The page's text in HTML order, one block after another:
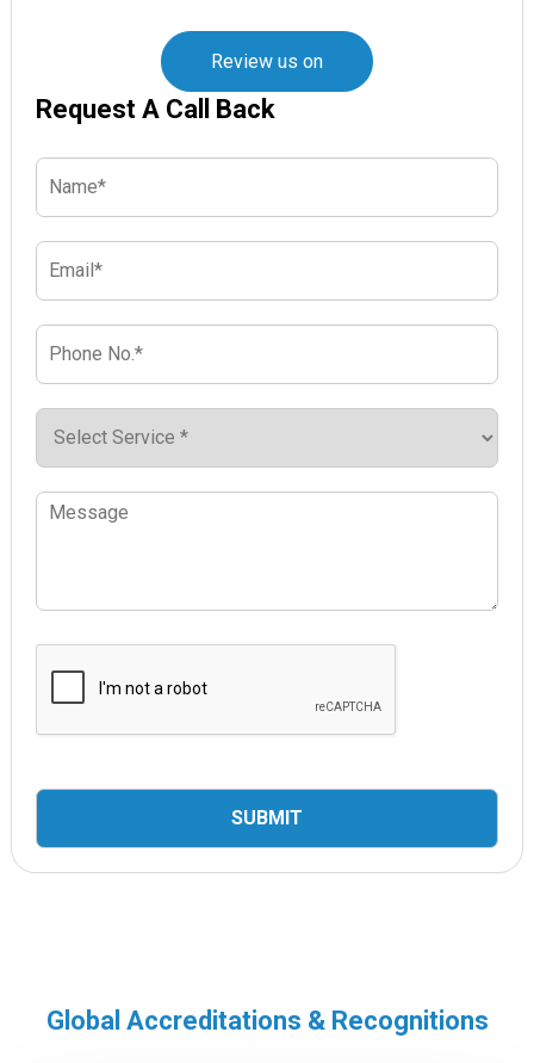
Review us on
Request A Call Back
Global Accreditations & Recognitions